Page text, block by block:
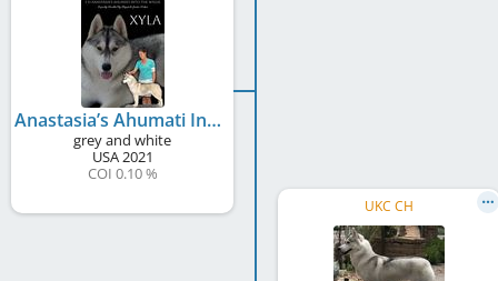
Anastasia’s Ahumati Into The Wylde
grey and white
USA2021
COI 0.10 %
UKC CH